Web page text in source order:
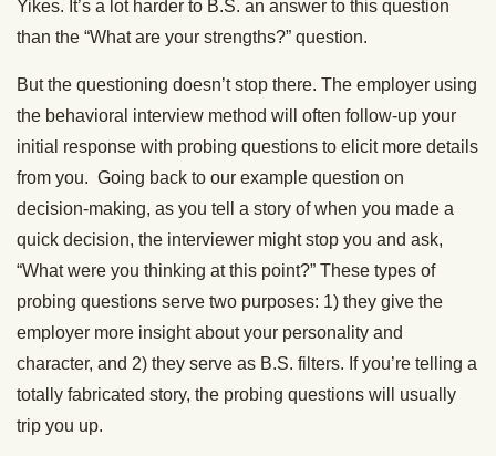
Yikes. It’s a lot harder to B.S. an answer to this question
than the “What are your strengths?” question.
But the questioning doesn’t stop there. The employer using
the behavioral interview method will often follow-up your
initial response with probing questions to elicit more details
from you. Going back to our example question on
decision-making, as you tell a story of when you made a
quick decision, the interviewer might stop you and ask,
“What were you thinking at this point?” These types of
probing questions serve two purposes: 1) they give the
employer more insight about your personality and
character, and 2) they serve as B.S. filters. If you’re telling a
totally fabricated story, the probing questions will usually
trip you up.